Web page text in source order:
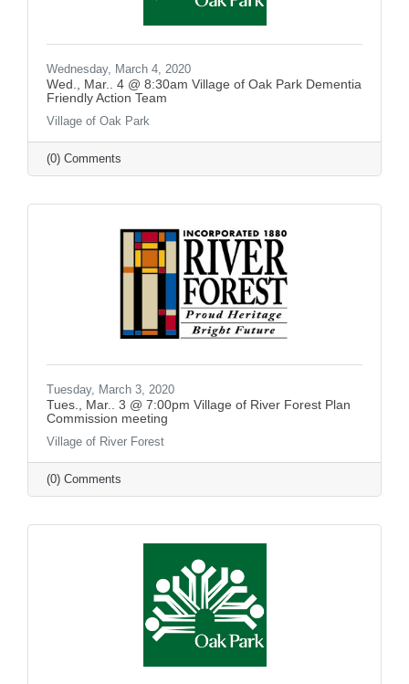
Wednesday, March 4, 2020
Wed., Mar.. 4 @ 8:30am Village of Oak Park Dementia
Friendly Action Team
Village of Oak Park
(0) Comments
Tuesday, March 3, 2020
Tues., Mar.. 3 @ 7:00pm Village of River Forest Plan
Commission meeting
Village of River Forest
(0) Comments